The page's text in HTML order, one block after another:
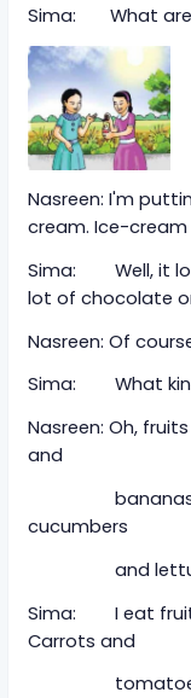
Sima: What are
Nasreen: I'm
cream. Ice-
Sima: Well, it
lot of chocolate
Nasreen: Of
Sima: What
Nasreen: Oh,
and
bananas.
cucumbers
and lettuce
Sima: I eat
Carrots and
tomatoes are